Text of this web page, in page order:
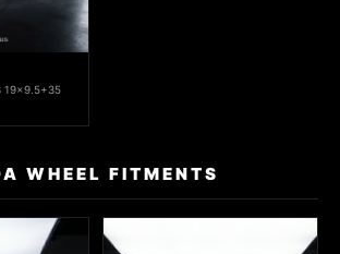
19x9.5+35
WHEEL FITMENTS